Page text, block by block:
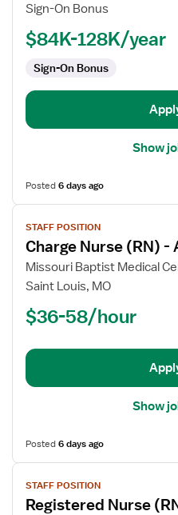
Assistant
Manager,
Acute
Care
Sign-On Bonus
$84K-128K/year
Sign-On Bonus
Show
Posted6 days ago
View
job
details
for
Charge
(RN)
Acute
STAFF POSITION
Charge Nurse (RN) -
Missouri Baptist Medical
Saint Louis, MO
$36-58/hour
Show
Posted6 days ago
View
job
details
STAFF POSITION
Registered Nurse